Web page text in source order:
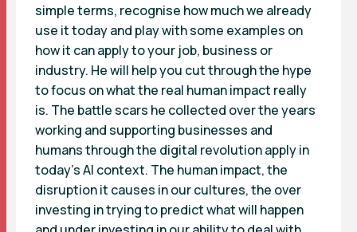
simple terms, recognise how much we already
use it today and play with some examples on
how it can apply to your job, business or
industry. He will help you cut through the hype
to focus on what the real human impact really
is. The battle scars he collected over the years
working and supporting businesses and
humans through the digital revolution apply in
today’s AI context. The human impact, the
disruption it causes in our cultures, the over
investing in trying to predict what will happen